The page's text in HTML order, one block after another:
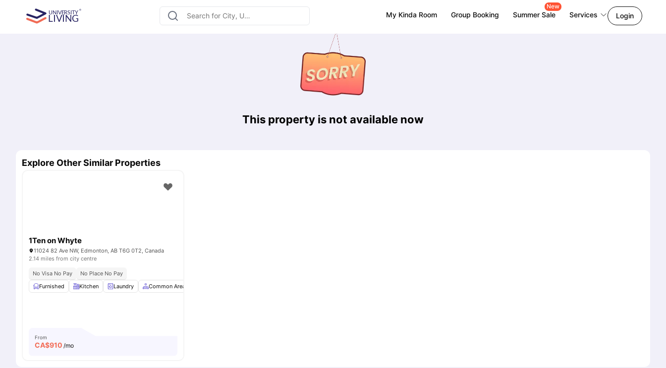
My Kinda Room Group Booking Summer Sale
New
Services Login
This property is not available now
Explore Other Similar Properties
1Ten on Whyte
11024 82 Ave NW, Edmonton, AB T6G 0T2, Canada
2.14 miles from city centre
No Visa No Pay
No Place No Pay
Furnished
Kitchen Laundry Common Area
From
CA$910 /mo